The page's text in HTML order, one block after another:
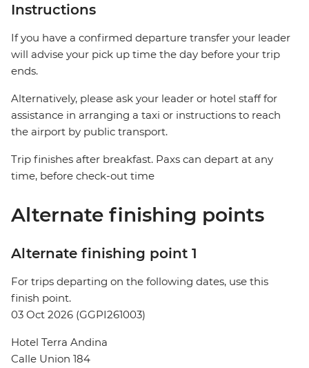
Instructions
If you have a confirmed departure transfer your leader
will advise your pick up time the day before your trip
ends.
Alternatively, please ask your leader or hotel staff for
assistance in arranging a taxi or instructions to reach
the airport by public transport.
Trip finishes after breakfast. Paxs can depart at any
time, before check-out time
Alternate finishing points
Alternate finishing point 1
For trips departing on the following dates, use this
finish point.
03 Oct 2026 (GGPI261003)
Hotel Terra Andina
Calle Union 184